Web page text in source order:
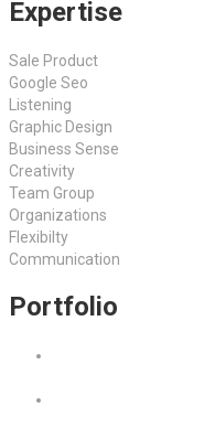
Expertise
Sale Product
Google Seo
Listening
Graphic Design
Business Sense
Creativity
Team Group
Organizations
Flexibilty
Communication
Portfolio